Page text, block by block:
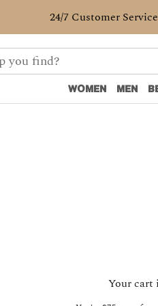
24/7 Customer
WOMEN
MEN
Your cart